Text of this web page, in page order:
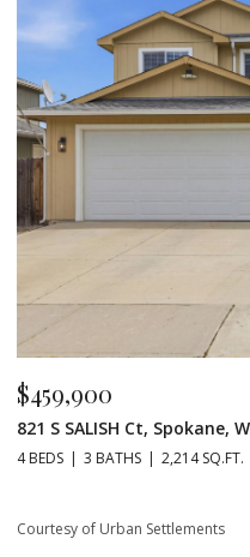
$459,900
821 S SALISH Ct, Spokane,
4 BEDS 3 BATHS 2,214 SQ.FT.
Courtesy of Urban Settlements